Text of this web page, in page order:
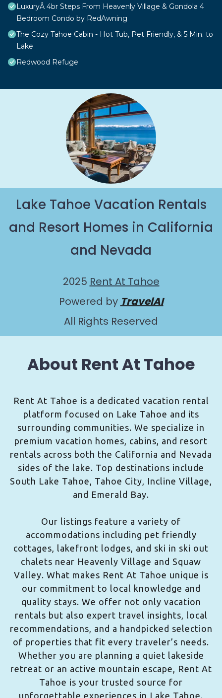
LuxuryÂ 4br Steps From Heavenly Village & Gondola 4
Bedroom Condo by RedAwning
The Cozy Tahoe Cabin - Hot Tub, Pet Friendly, & 5 Min. to
Lake
Redwood Refuge
Lake Tahoe Vacation Rentals
and Resort Homes in California
and Nevada
2025 Rent At Tahoe
Powered by TravelAI
All Rights Reserved
About Rent At Tahoe
Rent At Tahoe is a dedicated vacation rental
platform focused on Lake Tahoe and its
surrounding communities. We specialize in
premium vacation homes, cabins, and resort
rentals across both the California and Nevada
sides of the lake. Top destinations include
South Lake Tahoe, Tahoe City, Incline Village,
and Emerald Bay.
Our listings feature a variety of
accommodations including pet friendly
cottages, lakefront lodges, and ski in ski out
chalets near Heavenly Village and Squaw
Valley. What makes Rent At Tahoe unique is
our commitment to local knowledge and
quality stays. We offer not only vacation
rentals but also expert travel insights, local
recommendations, and a handpicked selection
of properties that fit every traveler’s needs.
Whether you are planning a quiet lakeside
retreat or an active mountain escape, Rent At
Tahoe is your trusted source for
unforgettable experiences in Lake Tahoe.